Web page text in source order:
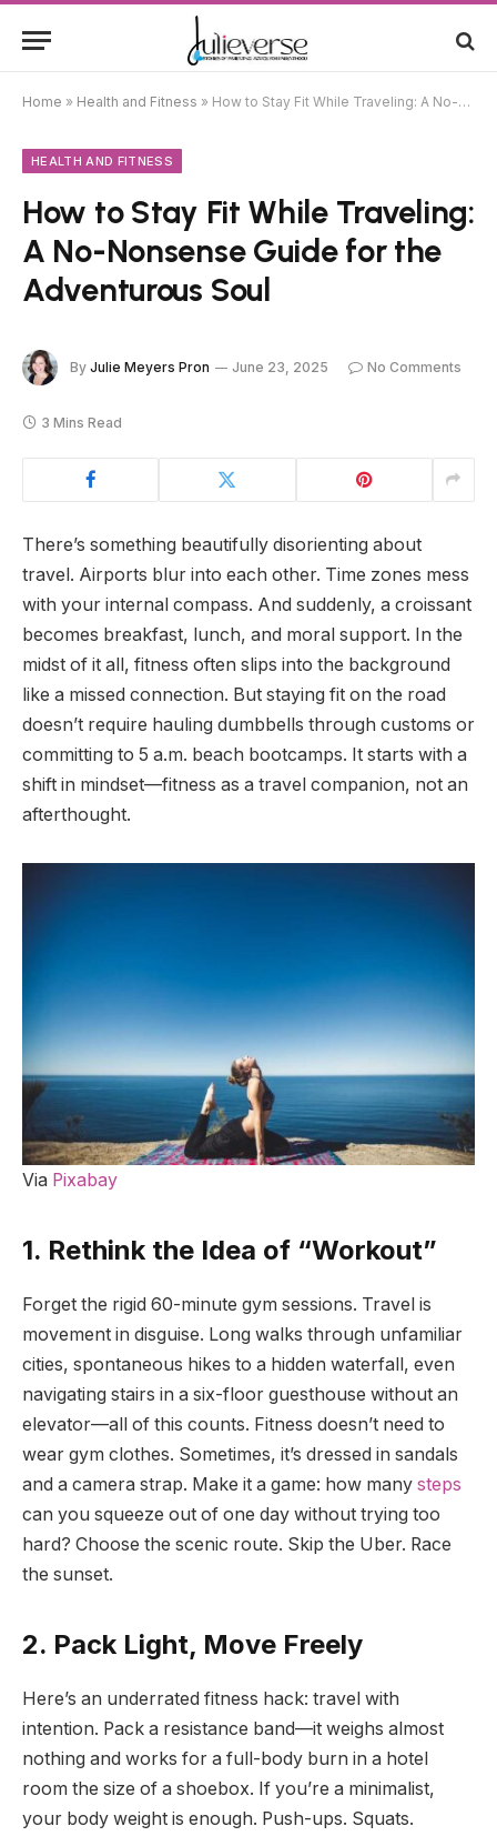
Home » Health and Fitness » How to Stay Fit While Traveling: A No-Nonsense Guide for the Adventurous Soul
HEALTH AND FITNESS
How to Stay Fit While Traveling:
A No-Nonsense Guide for the
Adventurous Soul
By Julie Meyers Pron June 23, 2025 No Comments
3 Mins Read
There’s something beautifully disorienting about
travel. Airports blur into each other. Time zones mess
with your internal compass. And suddenly, a croissant
becomes breakfast, lunch, and moral support. In the
midst of it all, fitness often slips into the background
like a missed connection. But staying fit on the road
doesn’t require hauling dumbbells through customs or
committing to 5 a.m. beach bootcamps. It starts with a
shift in mindset—fitness as a travel companion, not an
afterthought.
Via Pixabay
1. Rethink the Idea of “Workout”
Forget the rigid 60-minute gym sessions. Travel is
movement in disguise. Long walks through unfamiliar
cities, spontaneous hikes to a hidden waterfall, even
navigating stairs in a six-floor guesthouse without an
elevator—all of this counts. Fitness doesn’t need to
wear gym clothes. Sometimes, it’s dressed in sandals
and a camera strap. Make it a game: how many steps
can you squeeze out of one day without trying too
hard? Choose the scenic route. Skip the Uber. Race
the sunset.
2. Pack Light, Move Freely
Here’s an underrated fitness hack: travel with
intention. Pack a resistance band—it weighs almost
nothing and works for a full-body burn in a hotel
room the size of a shoebox. If you’re a minimalist,
your body weight is enough. Push-ups. Squats.